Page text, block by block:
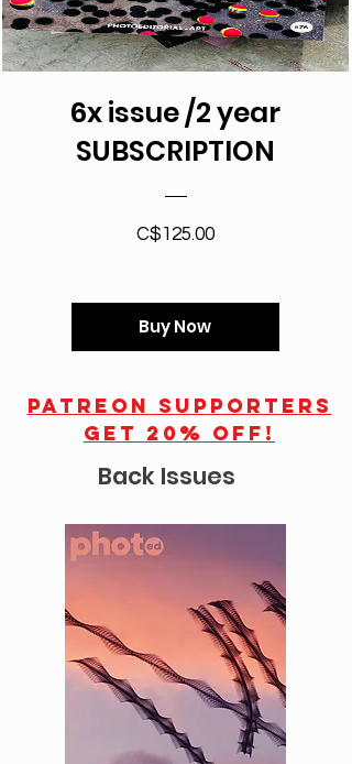
6x issue /2 year
SUBSCRIPTION
C$125.00Price
Buy Now
Patreon supporters
get 20% off!
Back Issues